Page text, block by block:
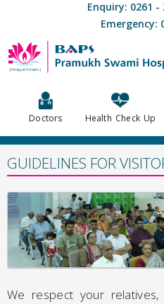
Enquiry: 0261 -
Emergency:
Doctors Health Check Up
GUIDELINES FOR
We respect your